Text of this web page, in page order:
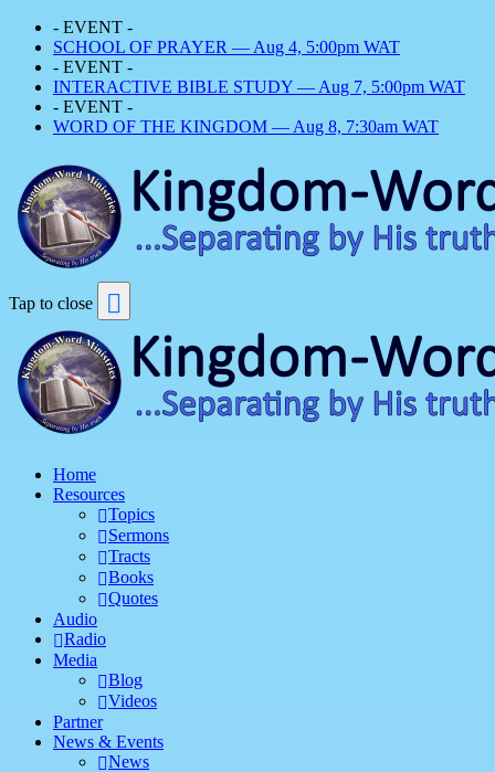
- EVENT -
SCHOOL OF PRAYER — Aug 4, 5:00pm WAT
- EVENT -
INTERACTIVE BIBLE STUDY — Aug 7, 5:00pm WAT
- EVENT -
WORD OF THE KINGDOM — Aug 8, 7:30am WAT
Tap to close
Home
Resources
Topics
Sermons
Tracts
Books
Quotes
Audio
Radio
Media
Blog
Videos
Partner
News & Events
News